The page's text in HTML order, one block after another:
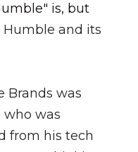
is, but
and its
Brands was
who was
from his tech